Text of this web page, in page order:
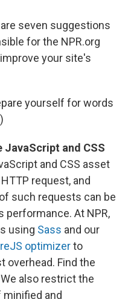
seven suggestions
for the NPR.org
your site's
yourself for words
and CSS
and CSS asset
request, and
such requests can be
performance. At NPR,
using Sass and our
optimizerto
overhead. Find the
also restrict the
and